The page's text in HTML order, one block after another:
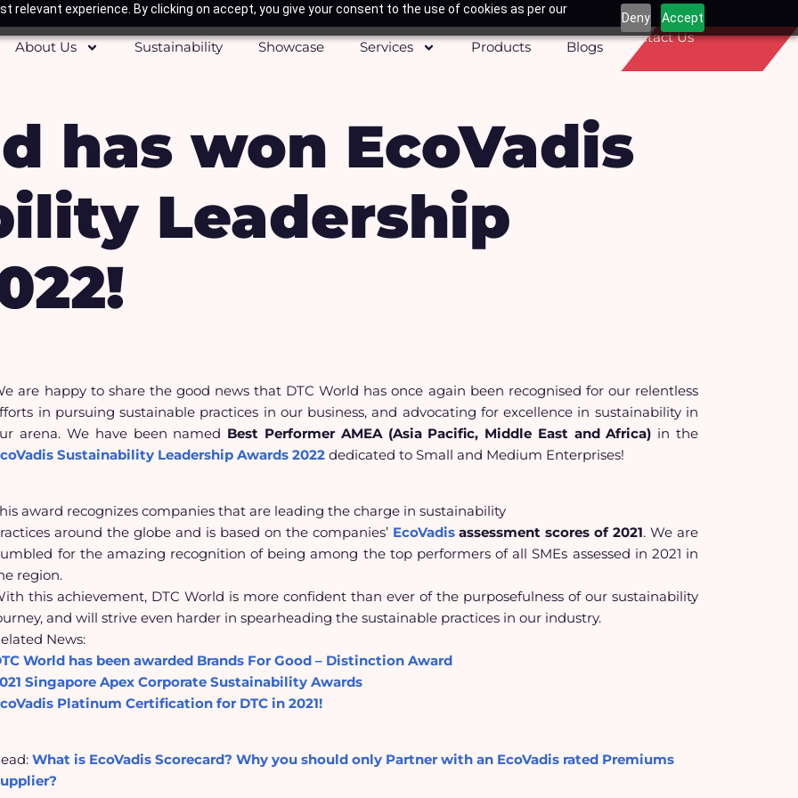
relevant experience. By clicking on accept, you give your consent to the use of cookies as per our
Deny Accept
About Us
Sustainability Showcase Services Products Blogs
Contact Us
has won EcoVadis
Leadership
are happy to share the good news that DTC World has once again been recognised for our relentless
in pursuing sustainable practices in our business, and advocating for excellence in sustainability in
arena. We have been named Best Performer AMEA (Asia Pacific, Middle East and Africa) inthe
Sustainability Leadership Awards2022 dedicated to Small and Medium Enterprises!
award recognizes companies that are leading the charge in sustainability
around the globe and is based on the companies’ EcoVadisassessment scores of 2021. We are
for the amazing recognition of being among the top performers of all SMEs assessed in 2021 in
region.
this achievement, DTC World is more confident than ever of the purposefulness of our sustainability
and will strive even harder in spearheading the sustainable practices in our industry.
News:
World has been awarded Brands For Good – Distinction Award
Singapore Apex Corporate Sustainability Awards
Platinum Certification for DTC in 2021!
What is EcoVadis Scorecard? Why you should only Partner with an EcoVadis rated Premiums